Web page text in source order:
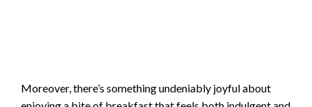
Moreover, there’s something undeniably joyful about